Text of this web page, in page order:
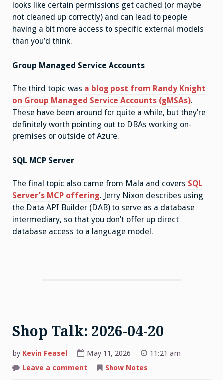
looks like certain permissions get cached (or maybe
not cleaned up correctly) and can lead to people
having a bit more access to specific external models
than you’d think.
Group Managed Service Accounts
The third topic was a blog post from Randy Knight
on Group Managed Service Accounts (gMSAs).
These have been around for quite a while, but they’re
definitely worth pointing out to DBAs working on-
premises or outside of Azure.
SQL MCP Server
The final topic also came from Mala and covers SQL
Server’s MCP offering. Jerry Nixon describes using
the Data API Builder (DAB) to serve as a database
intermediary, so that you don’t offer up direct
database access to a language model.
Shop Talk: 2026-04-20
by Kevin Feasel May 11, 2026
11:21 am
Leave a comment
Show Notes